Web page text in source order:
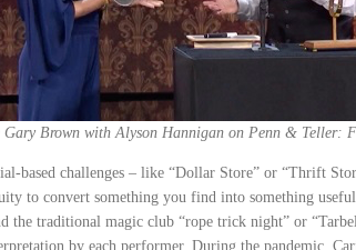
Gary Brown with Alyson Hannigan on Penn & Teller:
based challenges – like “Dollar Store” or “Thrift
to convert something you find into something
the traditional magic club “rope trick night” or
by each performer. During the pandemic,